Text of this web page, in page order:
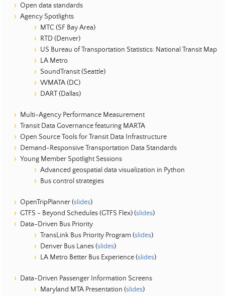
Open data standards
Agency Spotlights
MTC (SF Bay Area)
RTD (Denver)
US Bureau of Transportation Statistics: National Transit Map
LA Metro
SoundTransit (Seattle)
WMATA (DC)
DART (Dallas)
Multi-Agency Performance Measurement
Transit Data Governance featuring MARTA
Open Source Tools for Transit Data Infrastructure
Demand-Responsive Transportation Data Standards
Young Member Spotlight Sessions
Advanced geospatial data visualization in Python
Bus control strategies
OpenTripPlanner (slides)
GTFS - Beyond Schedules (GTFS Flex) (slides)
Data-Driven Bus Priority
TransLink Bus Priority Program (slides)
Denver Bus Lanes (slides)
LA Metro Better Bus Experience (slides)
Data-Driven Passenger Information Screens
Maryland MTA Presentation (slides)